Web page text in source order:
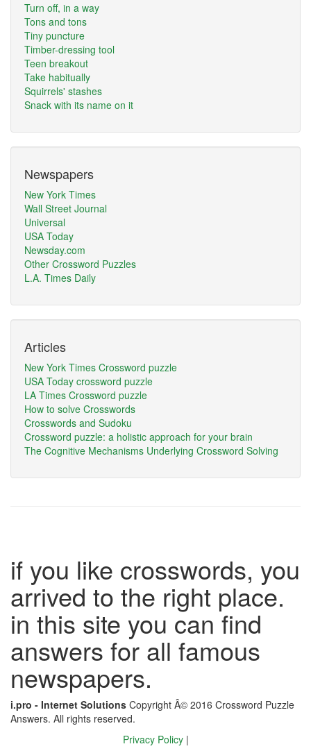
Turn off, in a way
Tons and tons
Tiny puncture
Timber-dressing tool
Teen breakout
Take habitually
Squirrels' stashes
Snack with its name on it
Newspapers
New York Times
Wall Street Journal
Universal
USA Today
Newsday.com
Other Crossword Puzzles
L.A. Times Daily
Articles
New York Times Crossword puzzle
USA Today crossword puzzle
LA Times Crossword puzzle
How to solve Crosswords
Crosswords and Sudoku
Crossword puzzle: a holistic approach for your brain
The Cognitive Mechanisms Underlying Crossword Solving
if you like crosswords, you
arrived to the right place.
in this site you can find
answers for all famous
newspapers.
i.pro - Internet Solutions Copyright Â© 2016 Crossword Puzzle
Answers. All rights reserved.
Privacy Policy |